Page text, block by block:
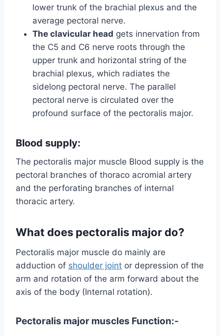
lower trunk of the brachial plexus and the
average pectoral nerve.
The clavicular head gets innervation from
the C5 and C6 nerve roots through the
upper trunk and horizontal string of the
brachial plexus, which radiates the
sidelong pectoral nerve. The parallel
pectoral nerve is circulated over the
profound surface of the pectoralis major.
Blood supply:
The pectoralis major muscle Blood supply is the
pectoral branches of thoraco acromial artery
and the perforating branches of internal
thoracic artery.
What does pectoralis major do?
Pectoralis major muscle do mainly are
adduction of shoulder joint or depression of the
arm and rotation of the arm forward about the
axis of the body (Internal rotation).
Pectoralis major muscles Function:-